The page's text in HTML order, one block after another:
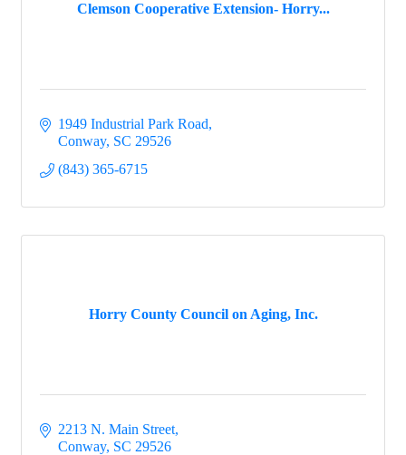
Clemson Cooperative Extension- Horry...
1949 Industrial Park Road
Conway SC 29526
(843) 365-6715
Horry County Council on Aging, Inc.
2213 N. Main Street
Conway SC 29526